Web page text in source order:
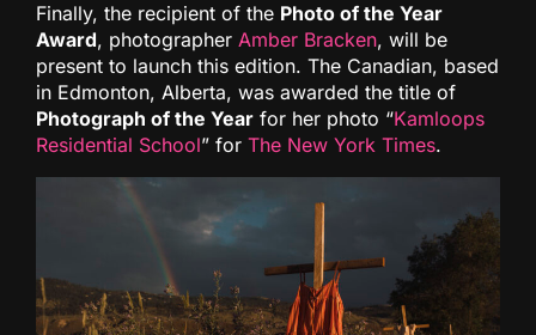
Finally, the recipient of the Photo of the Year
Award, photographer Amber Bracken, will be
present to launch this edition. The Canadian, based
in Edmonton, Alberta, was awarded the title of
Photograph of the Year for her photo “Kamloops
Residential School” for The New York Times.